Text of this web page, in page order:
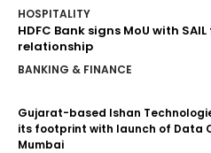
HOSPITALITY
HDFC Bank signs MoU with
relationship
BANKING & FINANCE
Gujarat-based Ishan
its footprint with launch of Data
Mumbai